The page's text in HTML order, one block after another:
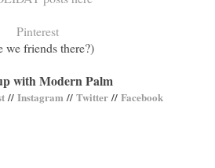
Pinterest
we friends there?)
with Modern Palm
// Instagram//Twitter// Facebook